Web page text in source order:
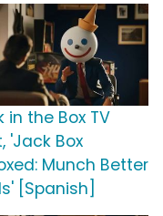
in the Box TV
'Jack Box
Munch Better
[Spanish]